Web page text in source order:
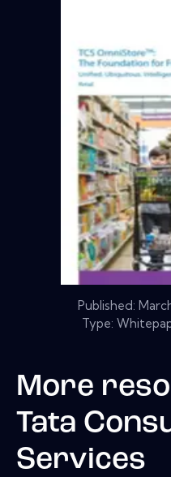
Published:
Type:
More
Tata
Services